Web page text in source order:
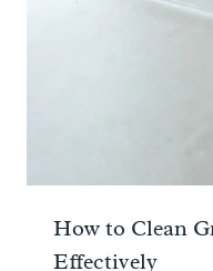
How to Clean
Effectively